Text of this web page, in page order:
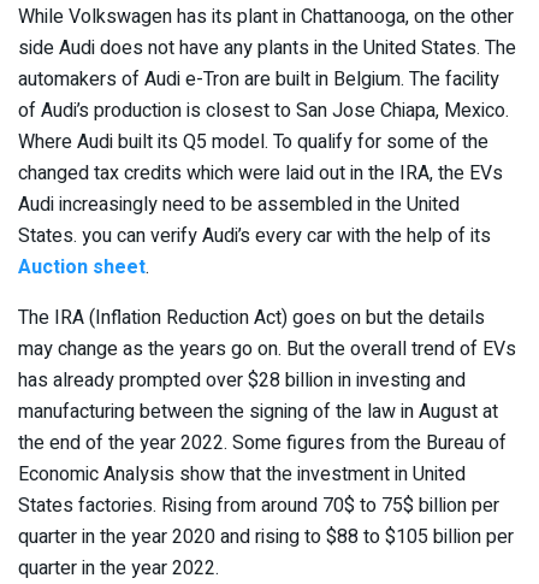
While Volkswagen has its plant in Chattanooga, on the other
side Audi does not have any plants in the United States. The
automakers of Audi e-Tron are built in Belgium. The facility
of Audi’s production is closest to San Jose Chiapa, Mexico.
Where Audi built its Q5 model. To qualify for some of the
changed tax credits which were laid out in the IRA, the EVs
Audi increasingly need to be assembled in the United
States. you can verify Audi’s every car with the help of its
Auction sheet.
The IRA (Inflation Reduction Act) goes on but the details
may change as the years go on. But the overall trend of EVs
has already prompted over $28 billion in investing and
manufacturing between the signing of the law in August at
the end of the year 2022. Some figures from the Bureau of
Economic Analysis show that the investment in United
States factories. Rising from around 70$ to 75$ billion per
quarter in the year 2020 and rising to $88 to $105 billion per
quarter in the year 2022.